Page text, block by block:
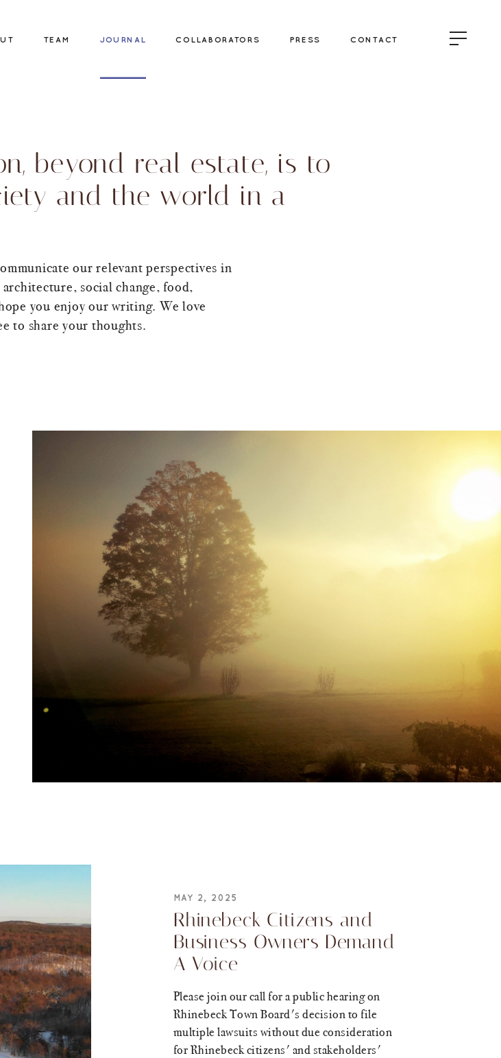
TEAM JOURNAL COLLABORATORS PRESS CONTACT
beyond real estate, is to
and the world in a
our relevant perspectives in
social change, food,
you enjoy our writing. We love
to share your thoughts.
MAY 2, 2025
Rhinebeck Citizens and
Business Owners Demand
A Voice
Please join our call for a public hearing on
Rhinebeck Town Board's decision to file
multiple lawsuits without due consideration
for Rhinebeck citizens' and stakeholders'